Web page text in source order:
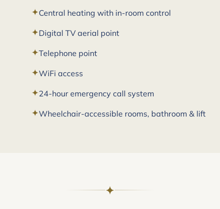
Central heating with in-room control
Digital TV aerial point
Telephone point
WiFi access
24-hour emergency call system
Wheelchair-accessible rooms, bathroom & lift